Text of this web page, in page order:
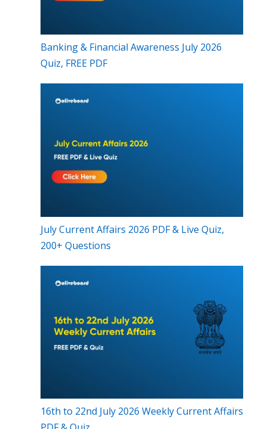
Banking & Financial Awareness July 2026
Quiz, FREE PDF
July Current Affairs 2026 PDF & Live Quiz,
200+ Questions
16th to 22nd July 2026 Weekly Current Affairs